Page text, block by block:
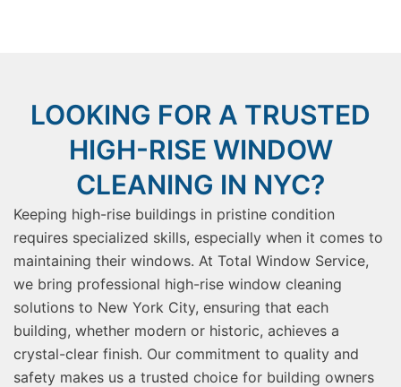
LOOKING FOR A TRUSTED
HIGH-RISE WINDOW
CLEANING IN NYC?
Keeping high-rise buildings in pristine condition
requires specialized skills, especially when it comes to
maintaining their windows. At Total Window Service,
we bring professional high-rise window cleaning
solutions to New York City, ensuring that each
building, whether modern or historic, achieves a
crystal-clear finish. Our commitment to quality and
safety makes us a trusted choice for building owners